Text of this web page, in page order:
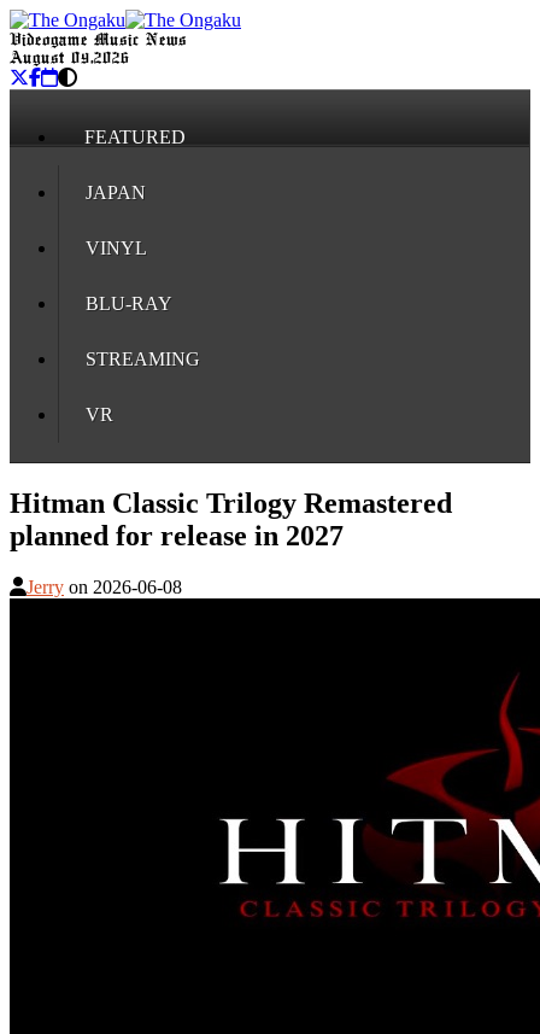
Videogame Music News
August 09, 2026
FEATURED
JAPAN
VINYL
BLU-RAY
STREAMING
VR
Hitman Classic Trilogy Remastered
planned for release in 2027
Jerry on 2026-06-08